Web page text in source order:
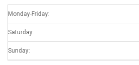
Monday-Friday:
Saturday:
Sunday: